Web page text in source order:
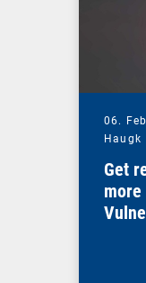
06.
Haugk
Get